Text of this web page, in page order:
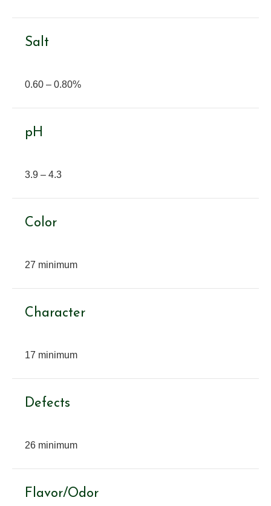
Salt
0.60 – 0.80%
pH
3.9 – 4.3
Color
27 minimum
Character
17 minimum
Defects
26 minimum
Flavor/Odor